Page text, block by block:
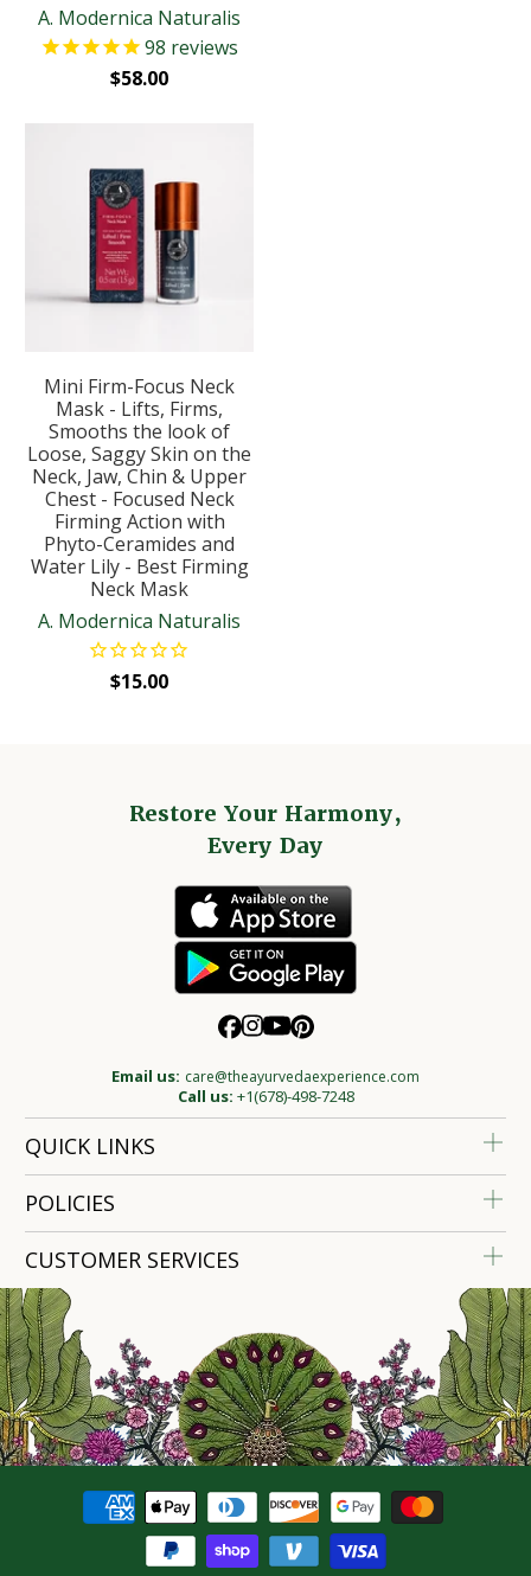
A. Modernica Naturalis
98 reviews
$58.00
Mini Firm-Focus Neck
Mask - Lifts, Firms,
Smooths the look of
Loose, Saggy Skin on the
Neck, Jaw, Chin & Upper
Chest - Focused Neck
Firming Action with
Phyto-Ceramides and
Water Lily - Best Firming
Neck Mask
A. Modernica Naturalis
$15.00
Restore Your Harmony,
Every Day
Email us: care@theayurvedaexperience.com
Call us: +1(678)-498-7248
QUICK LINKS
POLICIES
CUSTOMER SERVICES